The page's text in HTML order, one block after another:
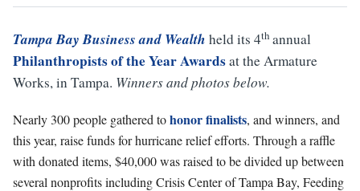
Tampa Bay Business and Wealth held its 4th annual
Philanthropists of the YearAwardsat the Armature
Works, in Tampa. Winners and photos below.
Nearly 300 people gathered tohonor finalists, and winners, and
this year, raise funds for hurricane relief efforts. Through a raffle
with donated items, $40,000 was raised to be divided up between
several nonprofits including Crisis Center of Tampa Bay, Feeding